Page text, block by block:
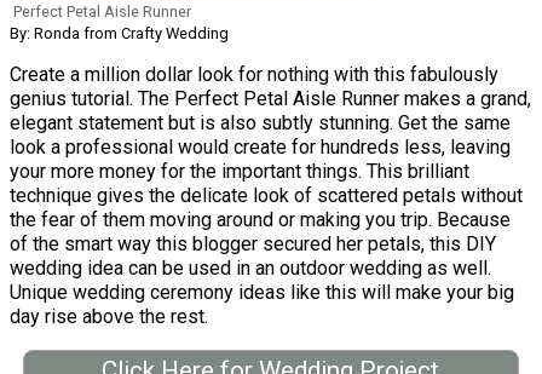
Perfect Petal Aisle Runner
By: Ronda from Crafty Wedding
Create a million dollar look for nothing with this fabulously
genius tutorial. The Perfect Petal Aisle Runner makes a grand,
elegant statement but is also subtly stunning. Get the same
look a professional would create for hundreds less, leaving
your more money for the important things. This brilliant
technique gives the delicate look of scattered petals without
the fear of them moving around or making you trip. Because
of the smart way this blogger secured her petals, this DIY
wedding idea can be used in an outdoor wedding as well.
Unique wedding ceremony ideas like this will make your big
day rise above the rest.